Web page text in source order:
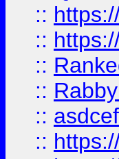
::
::
::
::
::
::